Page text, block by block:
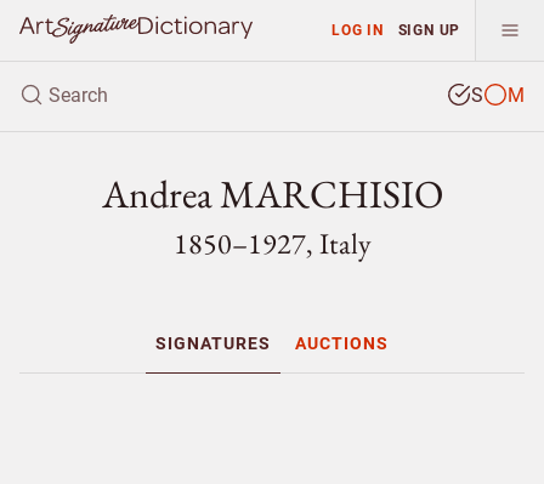
LOG IN SIGN UP
S M
Andrea MARCHISIO
1850–1927, Italy
SIGNATURES AUCTIONS